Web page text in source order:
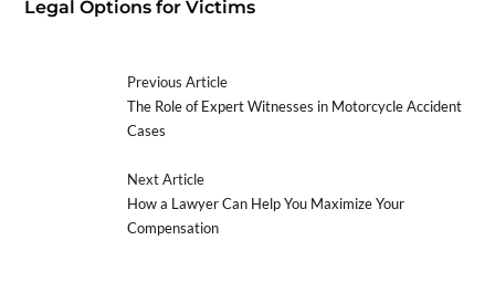
Legal Options for Victims
Previous Article
The Role of Expert Witnesses in Motorcycle Accident
Cases
Next Article
How a Lawyer Can Help You Maximize Your
Compensation